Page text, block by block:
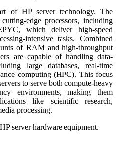
of HP server technology. The
edge processors, including
which deliver high-speed
intensive tasks. Combined
of RAM and high-throughput
are capable of handling data-
large databases, real-time
computing (HPC). This focus
to serve both compute-heavy
environments, making them
like scientific research,
processing.